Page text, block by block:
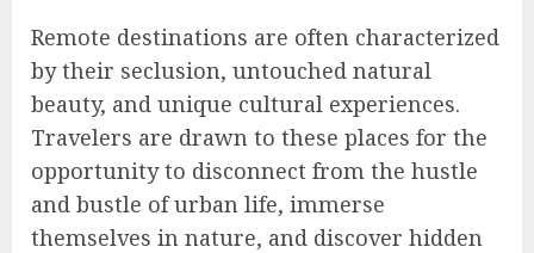
Remote destinations are often characterized
by their seclusion, untouched natural
beauty, and unique cultural experiences.
Travelers are drawn to these places for the
opportunity to disconnect from the hustle
and bustle of urban life, immerse
themselves in nature, and discover hidden